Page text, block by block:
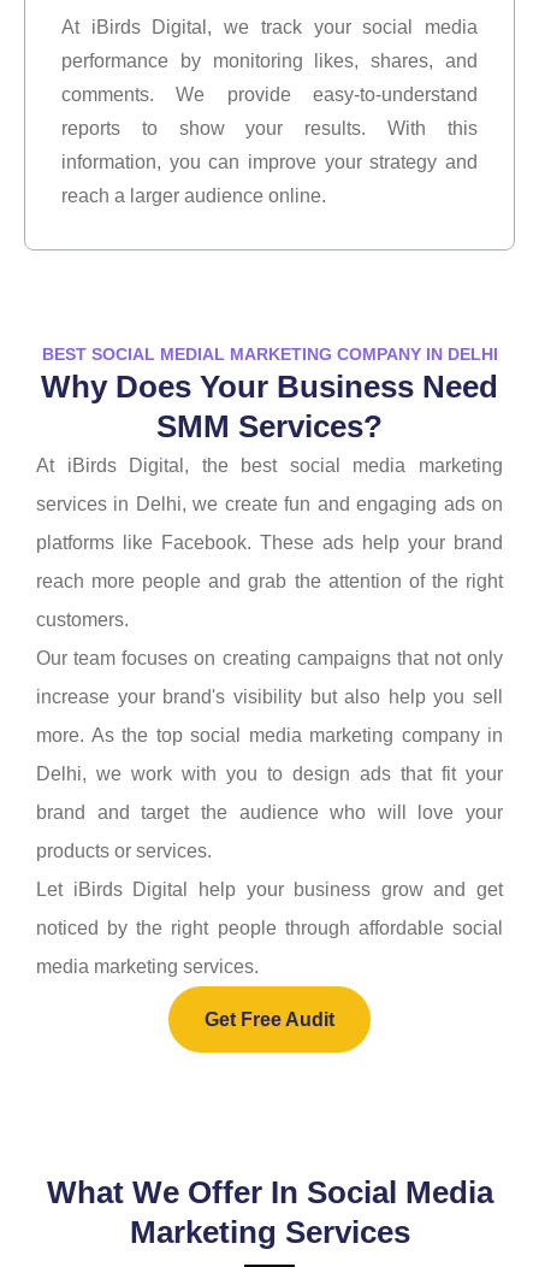
At iBirds Digital, we track your social media
performance by monitoring likes, shares, and
comments. We provide easy-to-understand
reports to show your results. With this
information, you can improve your strategy and
reach a larger audience online.
BEST SOCIAL MEDIAL MARKETING COMPANY IN DELHI
Why Does Your Business Need
SMM Services?
At iBirds Digital, the best social media marketing
services in Delhi, we create fun and engaging ads on
platforms like Facebook. These ads help your brand
reach more people and grab the attention of the right
customers.
Our team focuses on creating campaigns that not only
increase your brand's visibility but also help you sell
more. As the top social media marketing company in
Delhi, we work with you to design ads that fit your
brand and target the audience who will love your
products or services.
Let iBirds Digital help your business grow and get
noticed by the right people through affordable social
media marketing services.
Get Free Audit
What We Offer In Social Media
Marketing Services